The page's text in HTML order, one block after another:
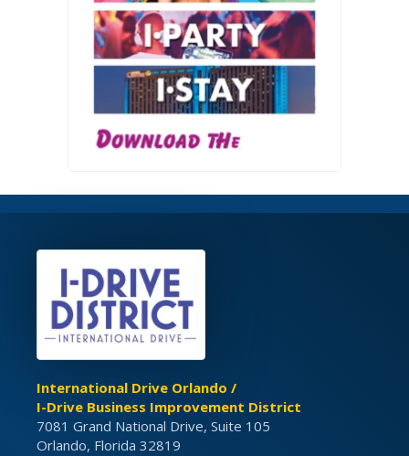
International Drive Orlando /
I-Drive Business Improvement District
7081 Grand National Drive, Suite 105
Orlando, Florida 32819